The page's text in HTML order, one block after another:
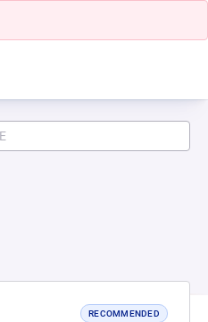
RECOMMENDED